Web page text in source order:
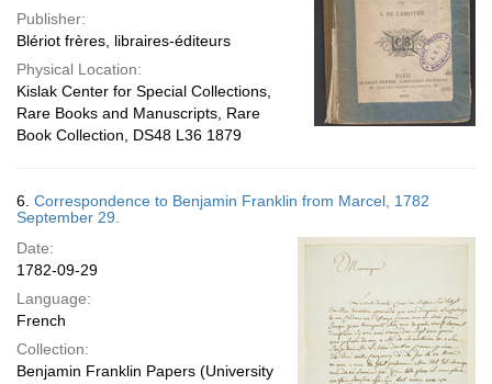
Publisher:
Blériot frères, libraires-éditeurs
Physical Location:
Kislak Center for Special Collections,
Rare Books and Manuscripts, Rare
Book Collection, DS48 L36 1879
6. Correspondence to Benjamin Franklin from Marcel, 1782
September 29.
Date:
1782-09-29
Language:
French
Collection:
Benjamin Franklin Papers (University